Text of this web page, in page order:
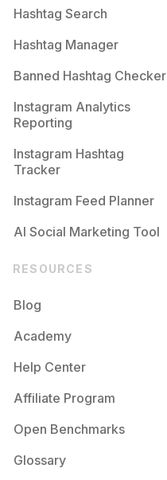
Hashtag Search
Hashtag Manager
Banned Hashtag Checker
Instagram Analytics
Reporting
Instagram Hashtag
Tracker
Instagram Feed Planner
AI Social Marketing Tool
RESOURCES
Blog
Academy
Help Center
Affiliate Program
Open Benchmarks
Glossary